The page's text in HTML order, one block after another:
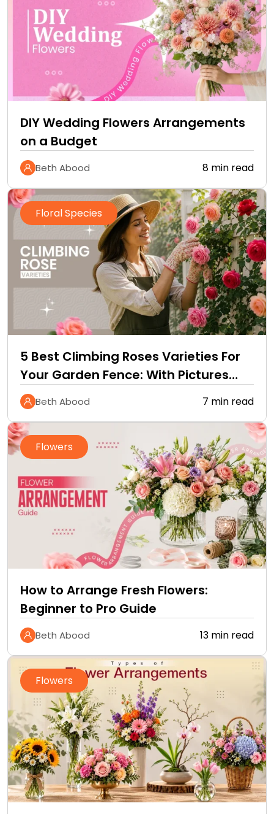
DIY Wedding Flowers Arrangements
on a Budget
Beth Abood 8 min read
Floral Species
5 Best Climbing Roses Varieties For
Your Garden Fence: With Pictures
and Care Guide
Beth Abood 7 min read
Flowers
How to Arrange Fresh Flowers:
Beginner to Pro Guide
Beth Abood 13 min read
Flowers